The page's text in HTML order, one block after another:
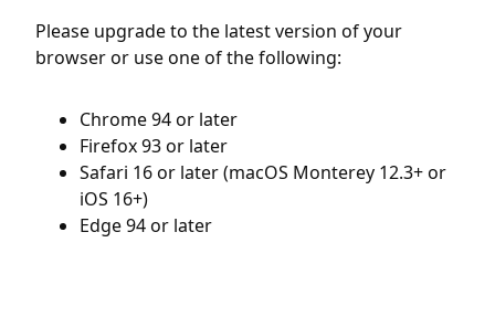
Please upgrade to the latest version of your
browser or use one of the following:
Chrome 94 or later
Firefox 93 or later
Safari 16 or later (macOS Monterey 12.3+ or
iOS 16+)
Edge 94 or later